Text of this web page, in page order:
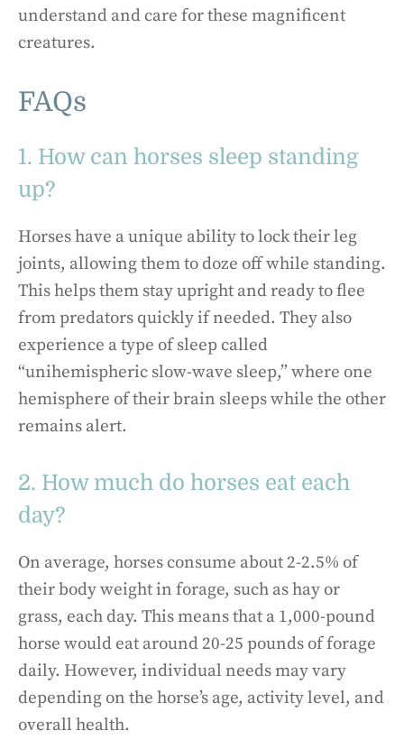
understand and care for these magnificent
creatures.
FAQs
1. How can horses sleep standing
up?
Horses have a unique ability to lock their leg
joints, allowing them to doze off while standing.
This helps them stay upright and ready to flee
from predators quickly if needed. They also
experience a type of sleep called
“unihemispheric slow-wave sleep,” where one
hemisphere of their brain sleeps while the other
remains alert.
2. How much do horses eat each
day?
On average, horses consume about 2-2.5% of
their body weight in forage, such as hay or
grass, each day. This means that a 1,000-pound
horse would eat around 20-25 pounds of forage
daily. However, individual needs may vary
depending on the horse’s age, activity level, and
overall health.